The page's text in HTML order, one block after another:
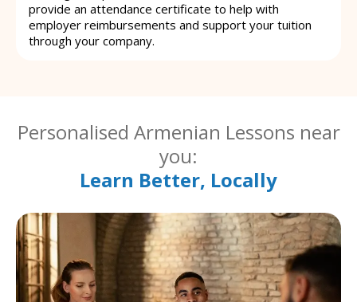
provide an attendance certificate to help with
employer reimbursements and support your tuition
through your company.
Personalised Armenian Lessons near
you:
Learn Better, Locally